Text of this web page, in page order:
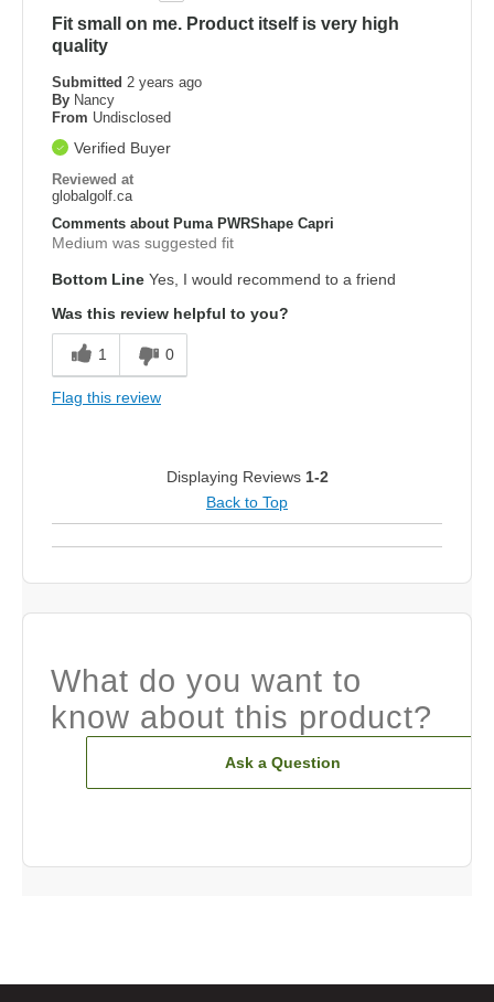
Fit small on me. Product itself is very high
quality
Submitted 2 years ago
By Nancy
From Undisclosed
Verified Buyer
Reviewed at
globalgolf.ca
Comments about Puma PWRShape Capri
Medium was suggested fit
Bottom Line Yes, I would recommend to a friend
Was this review helpful to you?
1 0
Flag this review
Displaying Reviews 1-2
Back to Top
What do you want to
know about this product?
Ask a Question